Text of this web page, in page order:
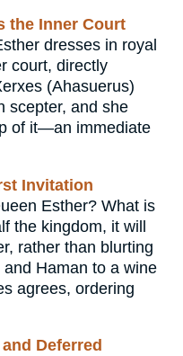
the Inner Court
dresses in royal
court, directly
(Ahasuerus)
scepter, and she
of it—an immediate
Invitation
Esther? What is
the kingdom, it will
rather than blurting
Haman to a wine
agrees, ordering
Deferred